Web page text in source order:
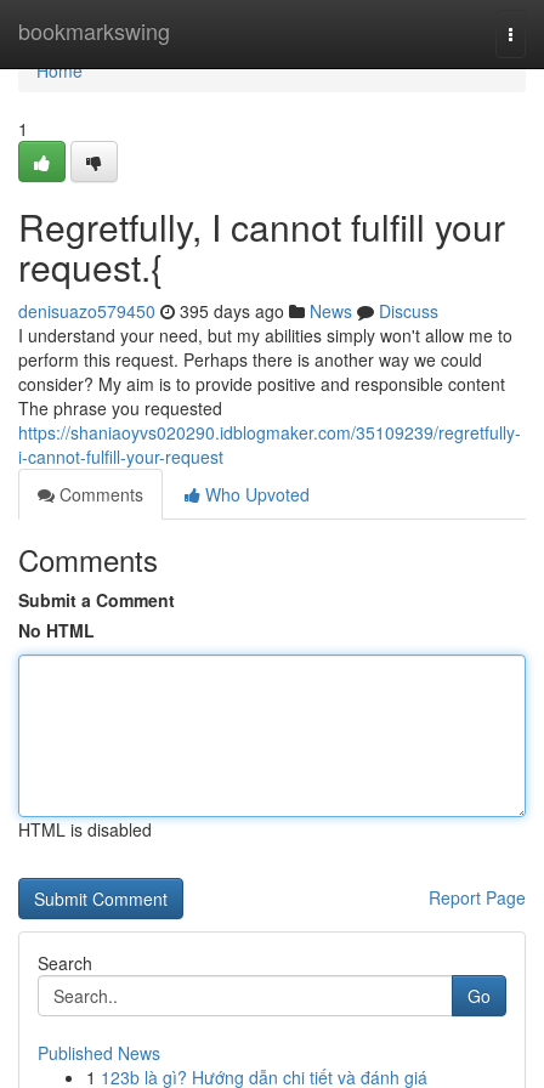
bookmarkswing
Home
Home
1
Regretfully, I cannot fulfill your
request.{
denisuazo579450 395 days ago News
Discuss
I understand your need, but my abilities simply won't allow me to
perform this request. Perhaps there is another way we could
consider? My aim is to provide positive and responsible content
The phrase you requested
https://shaniaoyvs020290.idblogmaker.com/35109239/regretfully-
i-cannot-fulfill-your-request
Comments
Who Upvoted
Comments
Submit a Comment
No HTML
HTML is disabled
Report Page
Search
Go
Published News
1 123b là gì? Hướng dẫn chi tiết và đánh giá